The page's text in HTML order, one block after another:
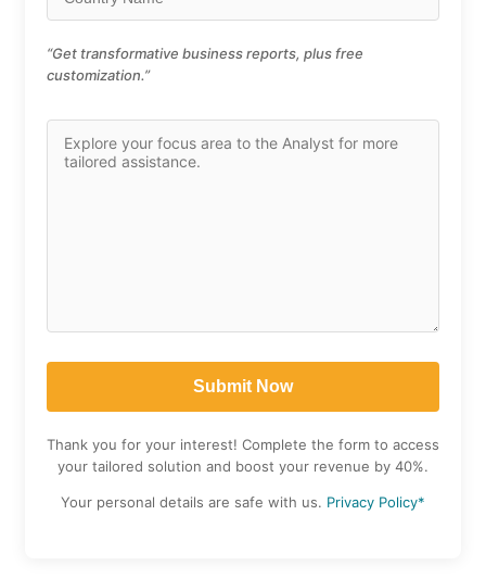
“Get transformative business reports, plus free
customization.”
Thank you for your interest! Complete the form to access
your tailored solution and boost your revenue by 40%.
Your personal details are safe with us. Privacy Policy*